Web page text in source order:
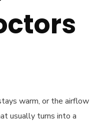
warm, or the airflow
usually turns into a